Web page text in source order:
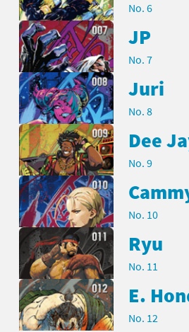
No. 6
JP
No. 7
Juri
No. 8
Dee
No. 9
No. 10
Ryu
No. 11
E.
No. 12